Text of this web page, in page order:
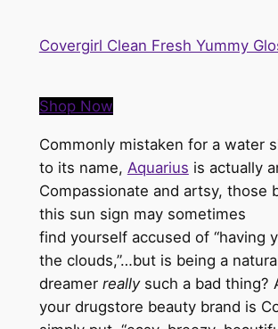
Covergirl Clean Fresh Yummy
Shop Now
Commonly mistaken for a water
to its name, Aquarius is actually
Compassionate and artsy, those
this sun sign may sometimes
find yourselfaccused of “having
the clouds,”…but is being a
dreamer reallysuch a bad thing?
your drugstore beauty brand is